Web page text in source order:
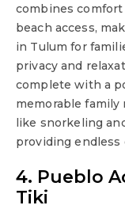
combines
beach access,
in Tulum for
privacy and
complete with a
memorable
like snorkeling
providing endless
4. Pueblo
Tiki